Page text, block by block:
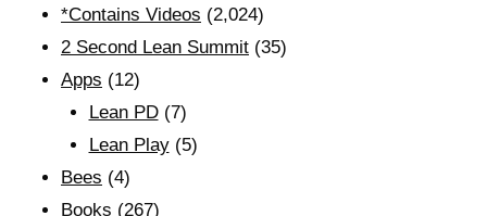
*Contains Videos (2,024)
2 Second Lean Summit (35)
Apps (12)
Lean PD(7)
Lean Play(5)
Bees (4)
Books (267)